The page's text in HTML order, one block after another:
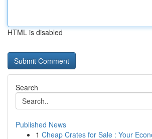
HTML is disabled
Search
Published News
1 Cheap Crates for Sale : Your